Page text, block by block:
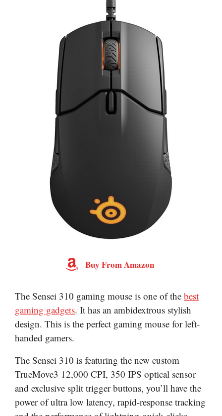
Buy From Amazon
The Sensei 310 gaming mouse is one of the best
gaming gadgets. It has an ambidextrous stylish
design. This is the perfect gaming mouse for left-
handed gamers.
The Sensei 310 is featuring the new custom
TrueMove3 12,000 CPI, 350 IPS optical sensor
and exclusive split trigger buttons, you’ll have the
power of ultra low latency, rapid-response tracking